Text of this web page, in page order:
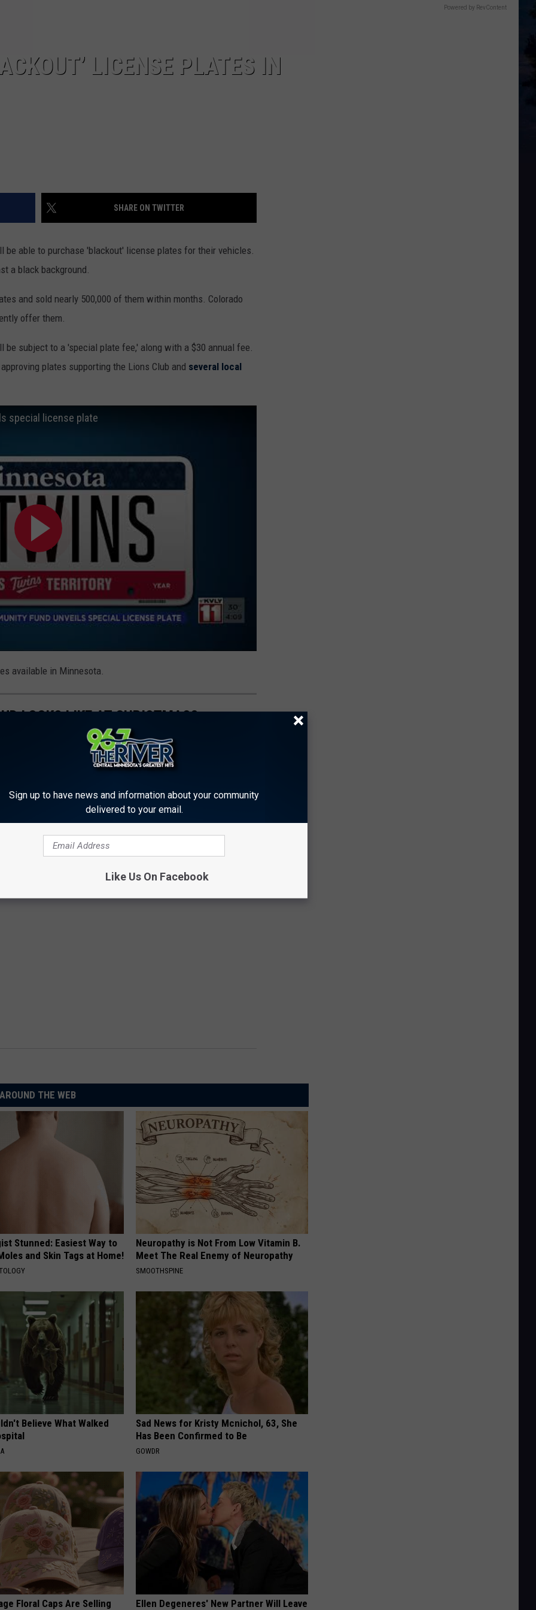
LICENSE PLATES IN
SHARE ON TWITTER
be able to purchase 'blackout' license plates for their vehicles.
a black background.
and sold nearly 500,000 of them within months. Colorado
offer them.
subject to a 'special plate fee,' along with a $30 annual fee.
plates supporting the Lions Club and several local
special license plate
available in Minnesota.
LOOKS LIKE AT CHRISTMAS?
AROUND THE WEB
Stunned: Easiest Way to
and Skin Tags at Home!
Neuropathy is Not From Low Vitamin B.
Meet The Real Enemy of Neuropathy
SMOOTHSPINE
Believe What Walked
Sad News for Kristy Mcnichol, 63, She
Has Been Confirmed to Be
GOWDR
Floral Caps Are Selling Ellen Degeneres' New Partner Will Leave
Powered by RevContent
Sign up to have news and information about your community
delivered to your email.
Like Us On Facebook